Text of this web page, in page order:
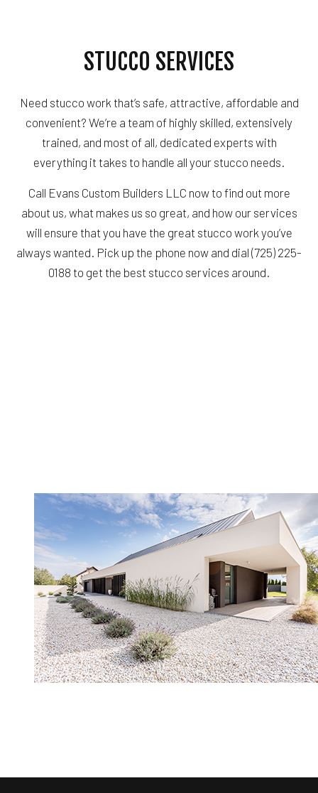
STUCCO SERVICES
Need stucco work that’s safe, attractive, affordable and
convenient? We’re a team of highly skilled, extensively
trained, and most of all, dedicated experts with
everything it takes to handle all your stucco needs.
Call Evans Custom Builders LLC now to find out more
about us, what makes us so great, and how our services
will ensure that you have the great stucco work you’ve
always wanted. Pick up the phone now and dial (725) 225-
0188 to get the best stucco services around.